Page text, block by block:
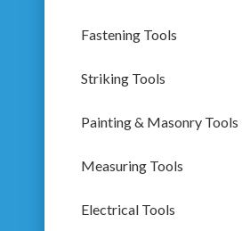
Fastening Tools
Striking Tools
Painting & Masonry Tools
Measuring Tools
Electrical Tools